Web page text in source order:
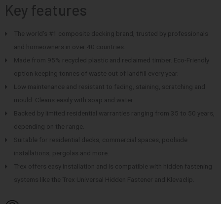
Key features
The world's #1 composite decking brand, trusted by professionals
and homeowners in over 40 countries.
Made from 95% recycled plastic and reclaimed timber. Eco-Friendly
option keeping tonnes of waste out of landfill every year.
Low maintenance and resistant to fading, staining, scratching and
mould. Cleans easily with soap and water.
Backed by limited residential warranties ranging from 35 to 50 years,
depending on the range.
Suitable for residential decks, commercial spaces, poolside
installations, pergolas and more.
Trex offers easy installation and is compatible with hidden fastening
systems like the Trex Universal Hidden Fastener and Klevaclip.